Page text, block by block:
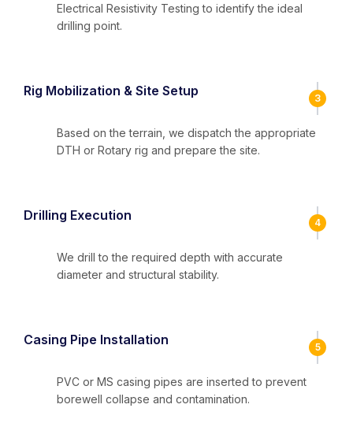
Electrical Resistivity Testing to identify the ideal
drilling point.
Rig Mobilization & Site Setup 3
Based on the terrain, we dispatch the appropriate
DTH or Rotary rig and prepare the site.
Drilling Execution 4
We drill to the required depth with accurate
diameter and structural stability.
Casing Pipe Installation 5
PVC or MS casing pipes are inserted to prevent
borewell collapse and contamination.